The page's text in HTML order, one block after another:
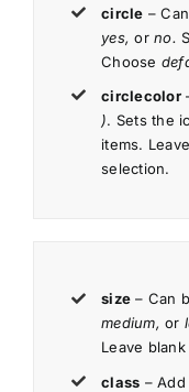
circle –
yes,orno.
Choose
circlecolor
). Sets the
items.
selection.
size – Can
medium,or
Leave
class – Add